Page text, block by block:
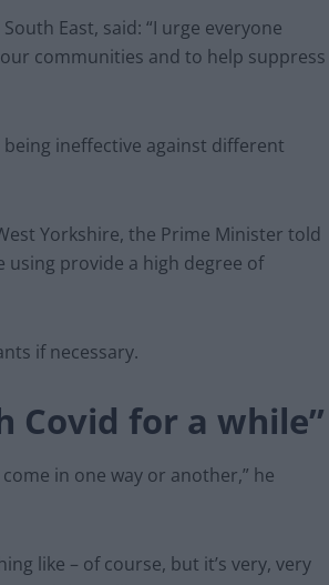
East, said: “I urge everyone
communities and to help suppress
being ineffective against different
Yorkshire, the Prime Minister told
using provide a high degree of
if necessary.
Covid for a while”
in one way or another,” he
like – of course, but it’s very, very